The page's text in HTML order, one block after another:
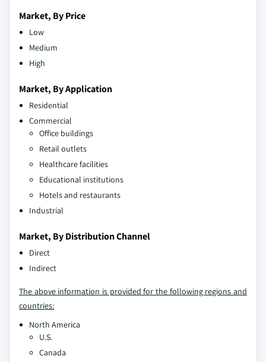
Market, By Price
Low
Medium
High
Market, By Application
Residential
Commercial
Office buildings
Retail outlets
Healthcare facilities
Educational institutions
Hotels and restaurants
Industrial
Market, By Distribution Channel
Direct
Indirect
The above information is provided for the following regions and
countries:
North America
U.S.
Canada